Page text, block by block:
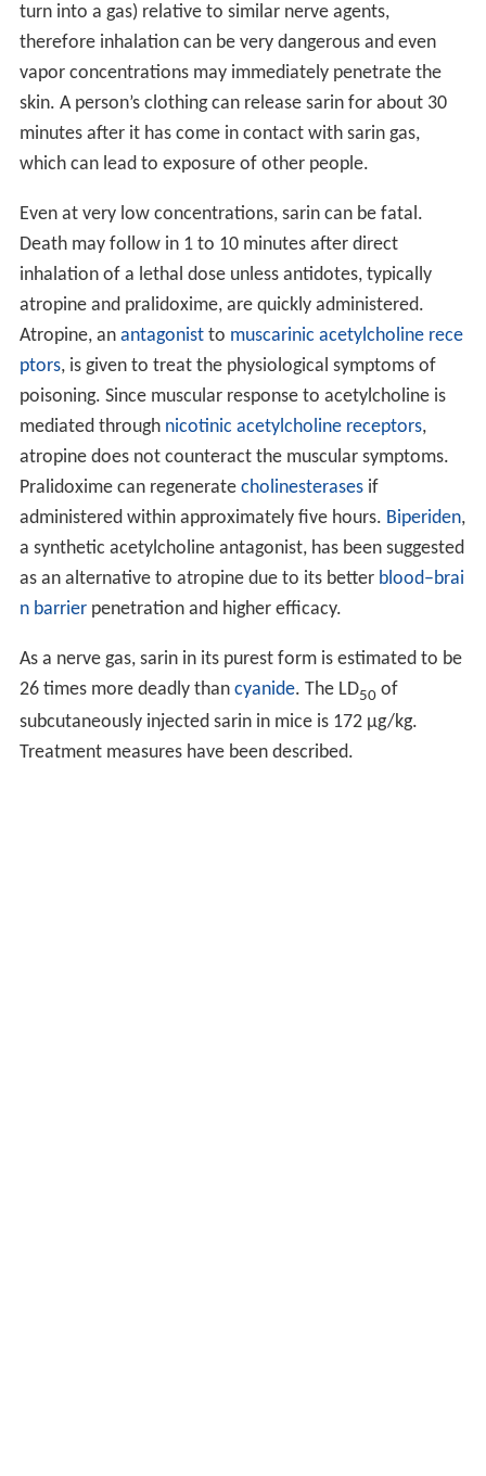
turn into a gas) relative to similar nerve agents,
therefore inhalation can be very dangerous and even
vapor concentrations may immediately penetrate the
skin. A person’s clothing can release sarin for about 30
minutes after it has come in contact with sarin gas,
which can lead to exposure of other people.
Even at very low concentrations, sarin can be fatal.
Death may follow in 1 to 10 minutes after direct
inhalation of a lethal dose unless antidotes, typically
atropine and pralidoxime, are quickly administered.
Atropine, an antagonistto muscarinic acetylcholine rece
ptors, is given to treat the physiological symptoms of
poisoning. Since muscular response to acetylcholine is
mediated through nicotinic acetylcholine receptors,
atropine does not counteract the muscular symptoms.
Pralidoxime can regenerate cholinesterasesif
administered within approximately five hours. Biperiden,
a synthetic acetylcholine antagonist, has been suggested
as an alternative to atropine due to its better blood–brai
n barrier penetration and higher efficacy.
As a nerve gas, sarin in its purest form is estimated to be
26 times more deadly than cyanide. The LD50of
subcutaneously injected sarin in mice is 172 μg/kg.
Treatment measures have been described.